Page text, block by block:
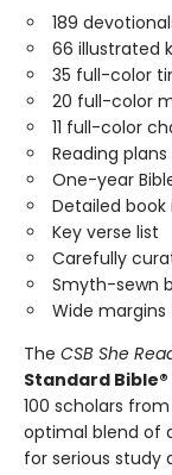
189
66 illustrated
35 full-color
20 full-color
11 full-color
Reading
One-year
Detailed
Key verse list
Carefully
Smyth-sewn
Wide
The CSB She
Standard Bible®
100 scholars
optimal blend of
for serious study